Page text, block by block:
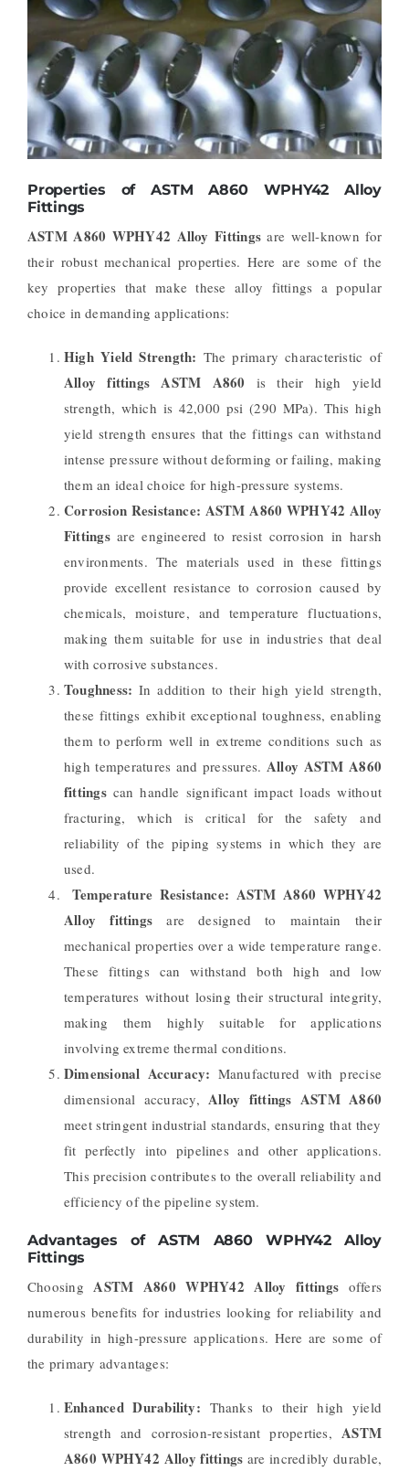
Properties of ASTM A860 WPHY42 Alloy
Fittings
ASTM A860 WPHY42 Alloy Fittingsare well-known for
their robust mechanical properties. Here are some of the
key properties that make these alloy fittings a popular
choice in demanding applications:
High Yield Strength: The primary characteristic of
Alloy fittings ASTM A860 is their high yield
strength, which is 42,000 psi (290 MPa). This high
yield strength ensures that the fittings can withstand
intense pressure without deforming or failing, making
them an ideal choice for high-pressure systems.
Corrosion Resistance: ASTM A860 WPHY42 Alloy
Fittingsare engineered to resist corrosion in harsh
environments. The materials used in these fittings
provide excellent resistance to corrosion caused by
chemicals, moisture, and temperature fluctuations,
making them suitable for use in industries that deal
with corrosive substances.
Toughness:In addition to their high yield strength,
these fittings exhibit exceptional toughness, enabling
them to perform well in extreme conditions such as
high temperatures and pressures. Alloy ASTM A860
fittingscan handle significant impact loads without
fracturing, which is critical for the safety and
reliability of the piping systems in which they are
used.
Temperature Resistance: ASTM A860 WPHY42
Alloy fittings are designed to maintain their
mechanical properties over a wide temperature range.
These fittings can withstand both high and low
temperatures without losing their structural integrity,
making them highly suitable for applications
involving extreme thermal conditions.
Dimensional Accuracy: Manufactured with precise
dimensional accuracy, Alloy fittings ASTM A860
meet stringent industrial standards, ensuring that they
fit perfectly into pipelines and other applications.
This precision contributes to the overall reliability and
efficiency of the pipeline system.
Advantages of ASTM A860 WPHY42 Alloy
Fittings
Choosing ASTM A860 WPHY42 Alloy fittings offers
numerous benefits for industries looking for reliability and
durability in high-pressure applications. Here are some of
the primary advantages:
Enhanced Durability: Thanks to their high yield
strength and corrosion-resistant properties, ASTM
A860 WPHY42 Alloy fittings are incredibly durable,